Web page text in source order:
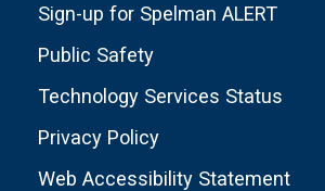
Sign-up for Spelman ALERT
Public Safety
Technology Services Status
Privacy Policy
Web Accessibility Statement